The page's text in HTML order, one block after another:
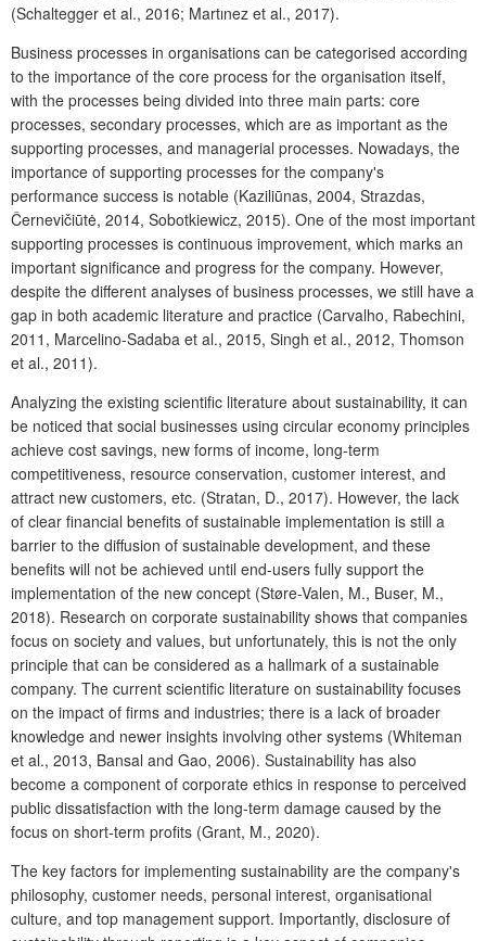
(Schaltegger et al., 2016; Martınez et al., 2017).
Business processes in organisations can be categorised according
to the importance of the core process for the organisation itself,
with the processes being divided into three main parts: core
processes, secondary processes, which are as important as the
supporting processes, and managerial processes. Nowadays, the
importance of supporting processes for the company's
performance success is notable (Kaziliūnas, 2004, Strazdas,
Černevičiūtė, 2014, Sobotkiewicz, 2015). One of the most important
supporting processes is continuous improvement, which marks an
important significance and progress for the company. However,
despite the different analyses of business processes, we still have a
gap in both academic literature and practice (Carvalho, Rabechini,
2011, Marcelino-Sadaba et al., 2015, Singh et al., 2012, Thomson
et al., 2011).
Analyzing the existing scientific literature about sustainability, it can
be noticed that social businesses using circular economy principles
achieve cost savings, new forms of income, long-term
competitiveness, resource conservation, customer interest, and
attract new customers, etc. (Stratan, D., 2017). However, the lack
of clear financial benefits of sustainable implementation is still a
barrier to the diffusion of sustainable development, and these
benefits will not be achieved until end-users fully support the
implementation of the new concept (Støre-Valen, M., Buser, M.,
2018). Research on corporate sustainability shows that companies
focus on society and values, but unfortunately, this is not the only
principle that can be considered as a hallmark of a sustainable
company. The current scientific literature on sustainability focuses
on the impact of firms and industries; there is a lack of broader
knowledge and newer insights involving other systems (Whiteman
et al., 2013, Bansal and Gao, 2006). Sustainability has also
become a component of corporate ethics in response to perceived
public dissatisfaction with the long-term damage caused by the
focus on short-term profits (Grant, M., 2020).
The key factors for implementing sustainability are the company's
philosophy, customer needs, personal interest, organisational
culture, and top management support. Importantly, disclosure of